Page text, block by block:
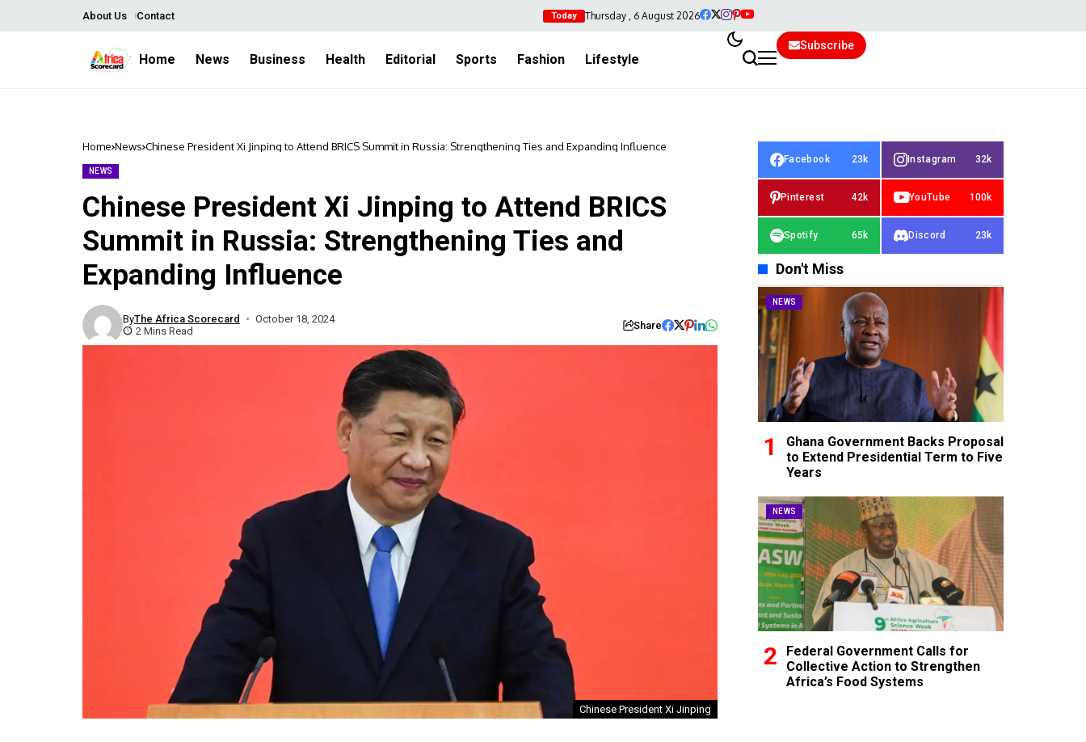
About Us Contact Today Thursday , 6 August 2026
Home News Business Health Editorial Sports Fashion Lifestyle
Subscribe
Home News Chinese President Xi Jinping to Attend BRICS Summit in Russia: Strengthening Ties and Expanding Influence
NEWS
Chinese President Xi Jinping to Attend BRICS
Summit in Russia: Strengthening Ties and
Expanding Influence
ByThe Africa Scorecard
October 18, 2024
2 Mins Read
Share
Chinese President Xi Jinping
Facebook 23k Instagram 32k
Pinterest 42k YouTube 100k
Spotify 65k Discord 23k
Don't Miss
NEWS
Ghana Government Backs Proposal
to Extend Presidential Term to Five
Years
NEWS
Federal Government Calls for
Collective Action to Strengthen
Africa’s Food Systems